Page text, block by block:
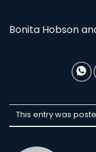
Bonita Hobson
This entry was